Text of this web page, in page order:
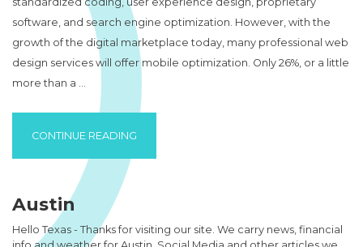
software, and search engine optimization. However, with the
growth of the digital marketplace today, many professional web
design services will offer mobile optimization. Only 26%, or a little
more than a …
CONTINUE READING
Austin
Hello Texas - Thanks for visiting our site. We carry news, financial